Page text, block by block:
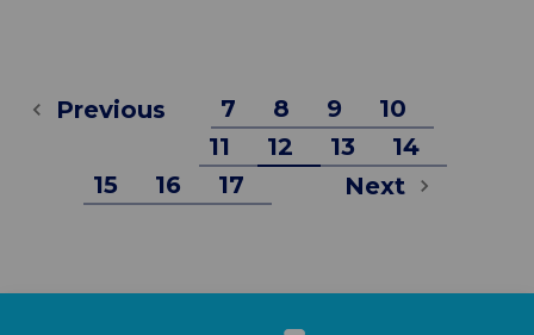
Previous 7 8 9
10
11
12 13
14
15
16 17 Next